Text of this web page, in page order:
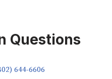
Questions
644-6606